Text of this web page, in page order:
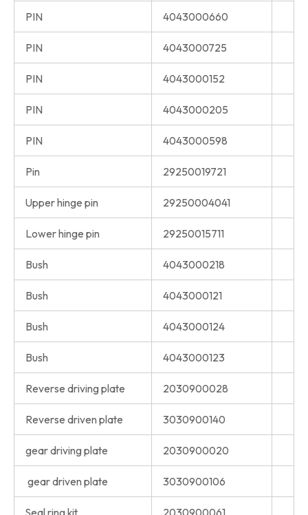
PIN 4043000660
PIN 4043000725
PIN 4043000152
PIN 4043000205
PIN 4043000598
Pin 29250019721
Upper hinge pin 29250004041
Lower hinge pin 29250015711
Bush 4043000218
Bush 4043000121
Bush 4043000124
Bush 4043000123
Reverse driving plate 2030900028
Reverse driven plate 3030900140
gear driving plate 2030900020
gear driven plate 3030900106
Seal ring kit 2030900061